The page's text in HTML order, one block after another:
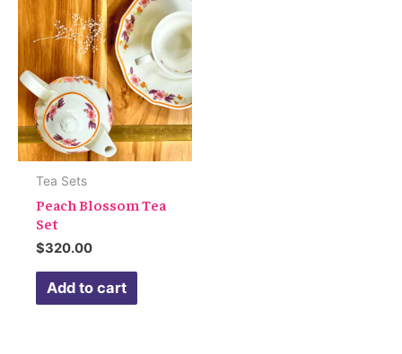
Tea Sets
Peach Blossom Tea
Set
$320.00
Add to cart